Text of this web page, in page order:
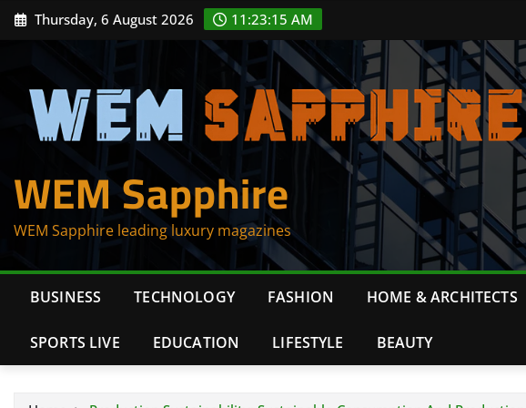
Skip Thursday, 6 August 2026 11:23:16 AM
WEM Sapphire
WEM Sapphire leading luxury magazines
BUSINESS TECHNOLOGY FASHION HOME & ARCHITECTS
SPORTS LIVE EDUCATION LIFESTYLE BEAUTY